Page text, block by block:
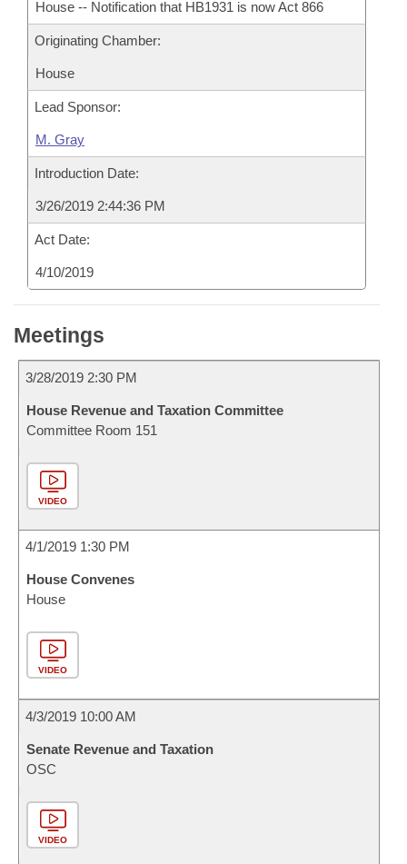
House -- Notification that HB1931 is now Act 866
Originating Chamber:
House
Lead Sponsor:
M. Gray
Introduction Date:
3/26/2019 2:44:36 PM
Act Date:
4/10/2019
Meetings
3/28/2019 2:30 PM
House Revenue and Taxation Committee
Committee Room 151
VIDEO
4/1/2019 1:30 PM
House Convenes
House
VIDEO
4/3/2019 10:00 AM
Senate Revenue and Taxation
OSC
VIDEO